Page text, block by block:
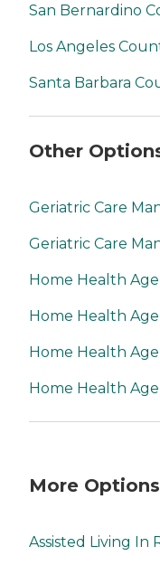
San Bernardino
Los Angeles
Santa Barbara
Other
Geriatric Care
Geriatric Care
Home Health
Home Health
Home Health
Home Health
More
Assisted Living In